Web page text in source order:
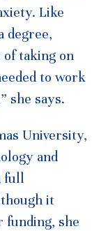
Like
degree,
taking on
to work
she says.
University,
and
full
it
funding, she